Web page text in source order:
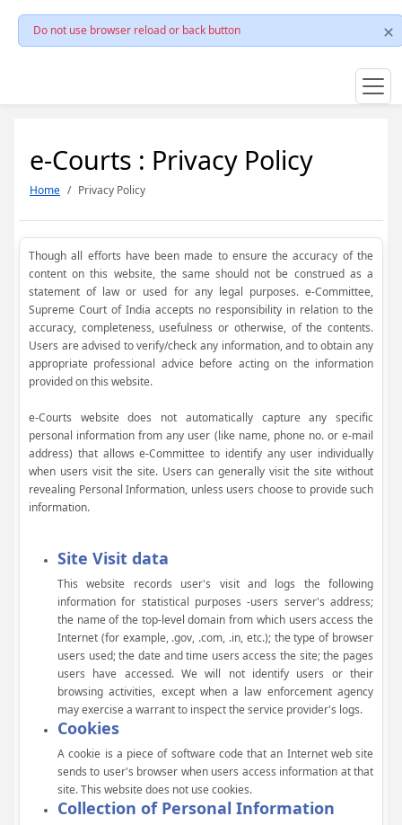
Do not use browser reload or back button
e-Courts : Privacy Policy
Home Privacy Policy
Though all efforts have been made to ensure the accuracy of the
content on this website, the same should not be construed as a
statement of law or used for any legal purposes. e-Committee,
Supreme Court of India accepts no responsibility in relation to the
accuracy, completeness, usefulness or otherwise, of the contents.
Users are advised to verify/check any information, and to obtain any
appropriate professional advice before acting on the information
provided on this website.
e-Courts website does not automatically capture any specific
personal information from any user (like name, phone no. or e-mail
address) that allows e-Committee to identify any user individually
when users visit the site. Users can generally visit the site without
revealing Personal Information, unless users choose to provide such
information.
Site Visit data
This website records user's visit and logs the following
information for statistical purposes -users server's address;
the name of the top-level domain from which users access the
Internet (for example, .gov, .com, .in, etc.); the type of browser
users used; the date and time users access the site; the pages
users have accessed. We will not identify users or their
browsing activities, except when a law enforcement agency
may exercise a warrant to inspect the service provider's logs.
Cookies
A cookie is a piece of software code that an Internet web site
sends to user's browser when users access information at that
site. This website does not use cookies.
Collection of Personal Information